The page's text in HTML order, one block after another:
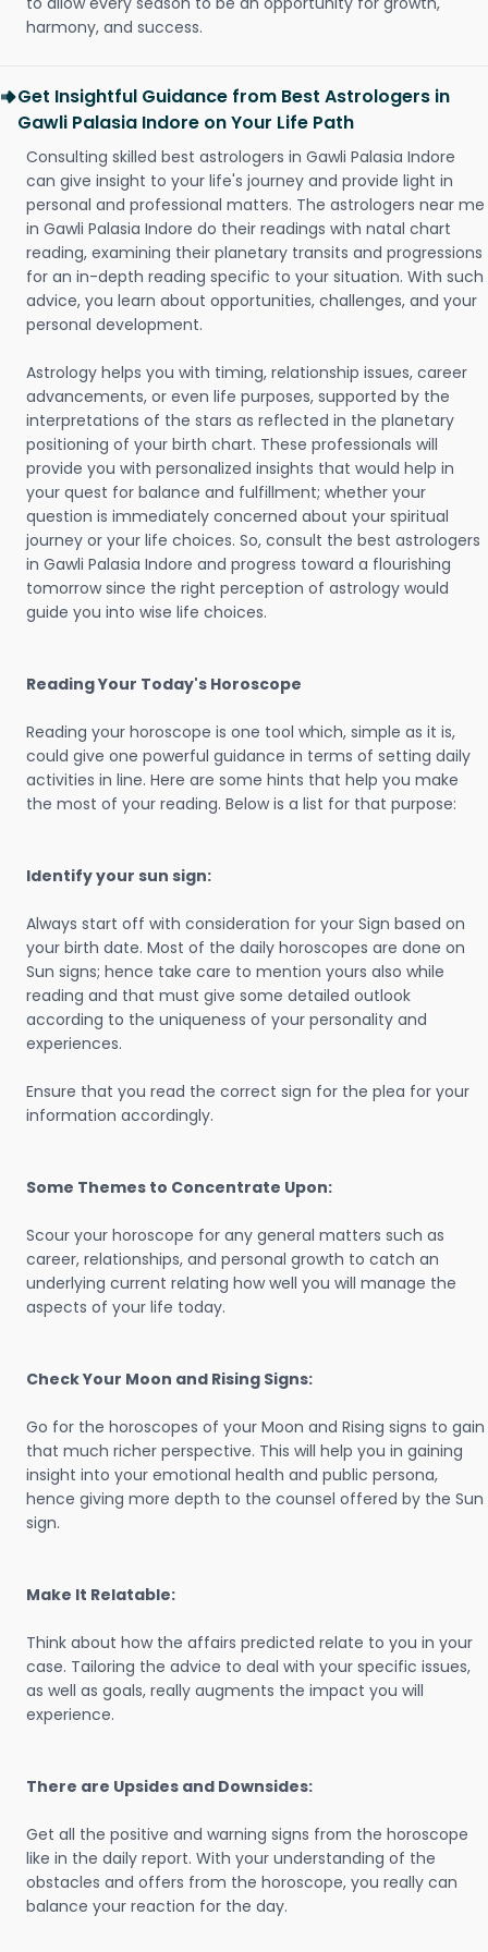
harmony, and success.
Get Insightful Guidance from Best Astrologers in
Gawli Palasia Indore on Your Life Path
Consulting skilled best astrologers in Gawli Palasia Indore
can give insight to your life's journey and provide light in
personal and professional matters. The astrologers near me
in Gawli Palasia Indore do their readings with natal chart
reading, examining their planetary transits and progressions
for an in-depth reading specific to your situation. With such
advice, you learn about opportunities, challenges, and your
personal development.
Astrology helps you with timing, relationship issues, career
advancements, or even life purposes, supported by the
interpretations of the stars as reflected in the planetary
positioning of your birth chart. These professionals will
provide you with personalized insights that would help in
your quest for balance and fulfillment; whether your
question is immediately concerned about your spiritual
journey or your life choices. So, consult the best astrologers
in Gawli Palasia Indore and progress toward a flourishing
tomorrow since the right perception of astrology would
guide you into wise life choices.
Reading Your Today's Horoscope
Reading your horoscope is one tool which, simple as it is,
could give one powerful guidance in terms of setting daily
activities in line. Here are some hints that help you make
the most of your reading. Below is a list for that purpose:
Identify your sun sign:
Always start off with consideration for your Sign based on
your birth date. Most of the daily horoscopes are done on
Sun signs; hence take care to mention yours also while
reading and that must give some detailed outlook
according to the uniqueness of your personality and
experiences.
Ensure that you read the correct sign for the plea for your
information accordingly.
Some Themes to Concentrate Upon:
Scour your horoscope for any general matters such as
career, relationships, and personal growth to catch an
underlying current relating how well you will manage the
aspects of your life today.
Check Your Moon and Rising Signs:
Go for the horoscopes of your Moon and Rising signs to gain
that much richer perspective. This will help you in gaining
insight into your emotional health and public persona,
hence giving more depth to the counsel offered by the Sun
sign.
Make It Relatable:
Think about how the affairs predicted relate to you in your
case. Tailoring the advice to deal with your specific issues,
as well as goals, really augments the impact you will
experience.
There are Upsides and Downsides:
Get all the positive and warning signs from the horoscope
like in the daily report. With your understanding of the
obstacles and offers from the horoscope, you really can
balance your reaction for the day.